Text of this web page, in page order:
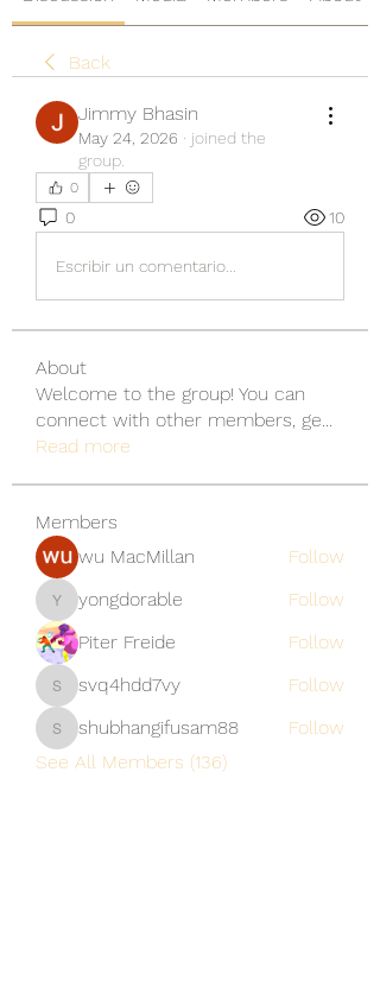
Back
Jimmy Bhasin
May 24, 2026 · joined the
group.
0
0 10
Escribir un comentario...
About
Welcome to the group! You can
connect with other members, ge...
Read more
Members
wu MacMillan
Follow
yongdorable
yongdorable
Follow
Piter Freide
Follow
svq4hdd7vy
svq4hdd7vy Follow
shubhangifusam88
shubhangifusam88
Follow
See All Members (136)